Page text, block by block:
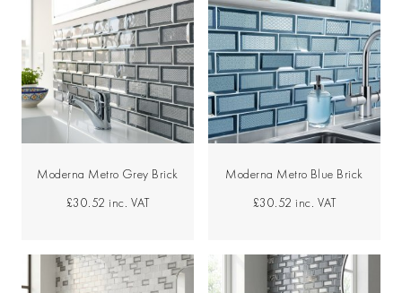
Moderna Metro Grey Brick
£30.52 inc. VAT
Moderna Metro Blue Brick
£30.52 inc. VAT